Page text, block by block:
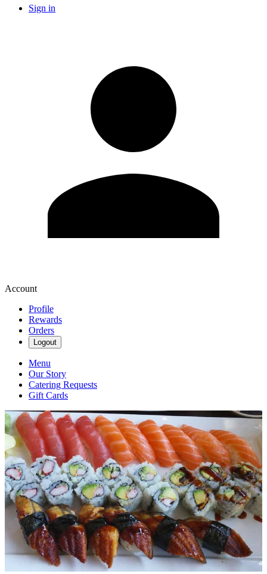
Sign in
Account
Profile
Rewards
Orders
Logout
Menu
Our Story
Catering Requests
Gift Cards